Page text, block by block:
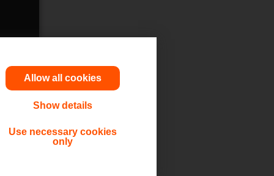
Allow all cookies
Show details
Use necessary cookies
only